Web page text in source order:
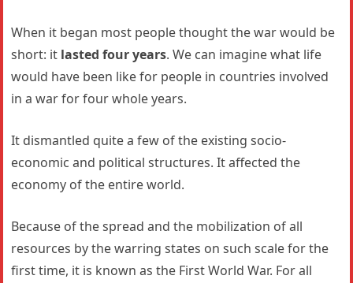
When it began most people thought the war would be
short: it lasted four years. We can imagine what life
would have been like for people in countries involved
in a war for four whole years.
It dismantled quite a few of the existing socio-
economic and political structures. It affected the
economy of the entire world.
Because of the spread and the mobilization of all
resources by the warring states on such scale for the
first time, it is known as the First World War. For all